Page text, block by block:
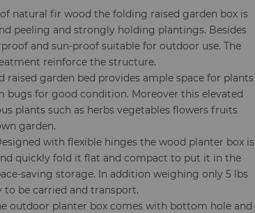
natural fir wood the folding raised garden box is
peeling and strongly holding plantings. Besides
and sun-proof suitable for outdoor use. The
reinforce the structure.
raised garden bed provides ample space for plants
for good condition. Moreover this elevated
plants such as herbs vegetables flowers fruits
garden.
with flexible hinges the wood planter box is
quickly fold it flat and compact to put it in the
saving storage. In addition weighing only 5 lbs
to be carried and transport.
outdoor planter box comes with bottom hole and